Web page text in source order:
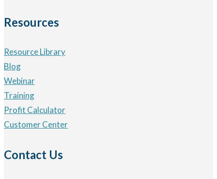
Resources
Resource Library
Blog
Webinar
Training
Profit Calculator
Customer Center
Contact Us